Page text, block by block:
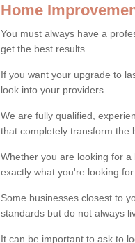
Home
You must always have a
get the best results.
If you want your upgrade to
look into your providers.
We are fully qualified,
that completely transform the
Whether you are looking for
exactly what you're looking for
Some businesses closest to
standards but do not always
It can be important to ask to